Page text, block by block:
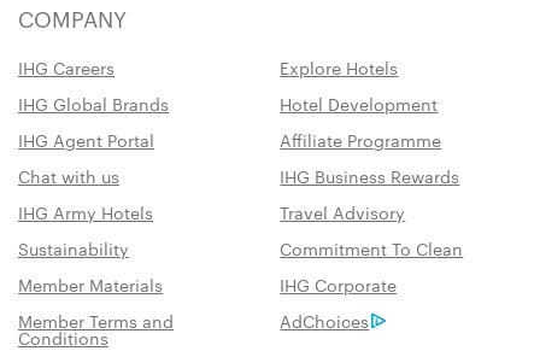
COMPANY
IHG Careers
Explore Hotels
IHG Global Brands
Hotel Development
IHG Agent Portal
Affiliate Programme
Chat with us
IHG Business Rewards
IHG Army Hotels
Travel Advisory
Sustainability
Commitment To Clean
Member Materials
IHG Corporate
Member Terms and
Conditions
AdChoices